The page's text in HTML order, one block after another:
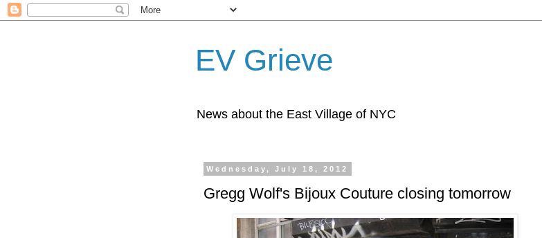
EV Grieve
News about the East Village of NYC
Wednesday, July 18, 2012
Gregg Wolf's Bijoux Couture closing tomorrow